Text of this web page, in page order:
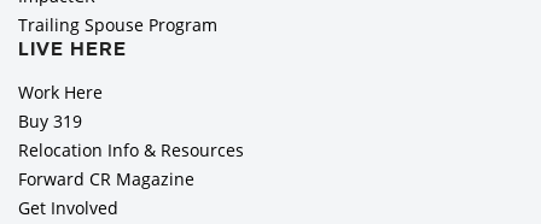
Trailing Spouse Program
LIVE HERE
Work Here
Buy 319
Relocation Info & Resources
Forward CR Magazine
Get Involved